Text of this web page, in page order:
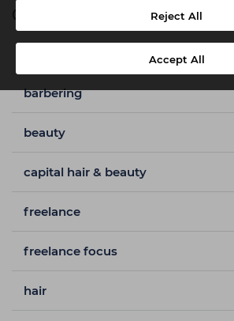
Reject All
Accept All
Categories
barbering
beauty
capital hair & beauty
freelance
freelance focus
hair